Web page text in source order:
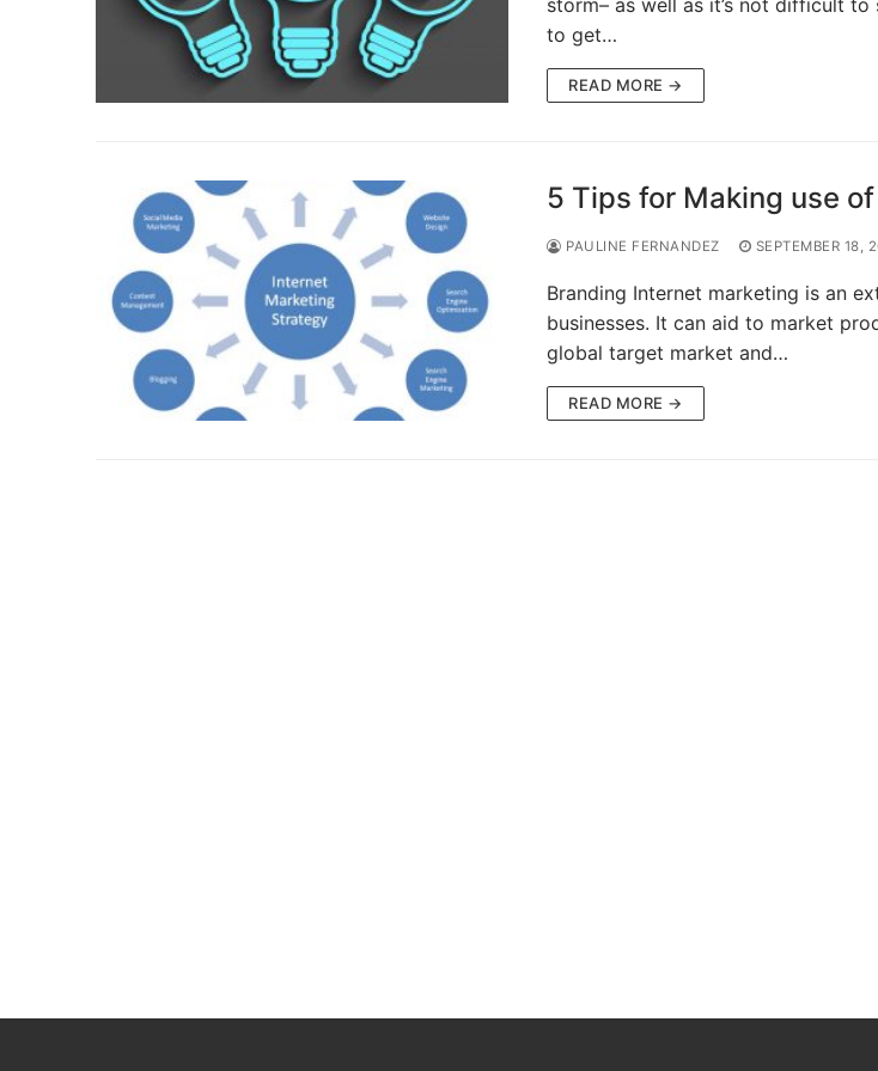
to get…
READ MORE →
5 Tips for Making use
PAULINE FERNANDEZ SEPTEMBER 18,
Branding Internet marketing is an
businesses. It can aid to market
global target market and…
READ MORE →